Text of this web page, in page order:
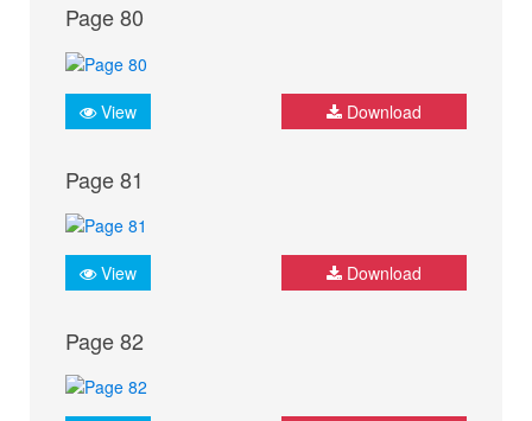
Page 80
View Download
Page 81
View Download
Page 82